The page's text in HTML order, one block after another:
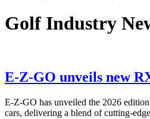
Golf Industry
E-Z-GO unveils new
E-Z-GO has unveiled the 2026
cars, delivering a blend of cutting-